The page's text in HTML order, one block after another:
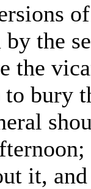
by the
the
bury
it,